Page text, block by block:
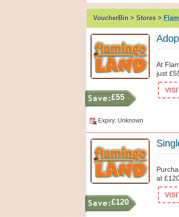
VoucherBin > Stores >
£55
At
just
Expiry: Unknown
£120
at